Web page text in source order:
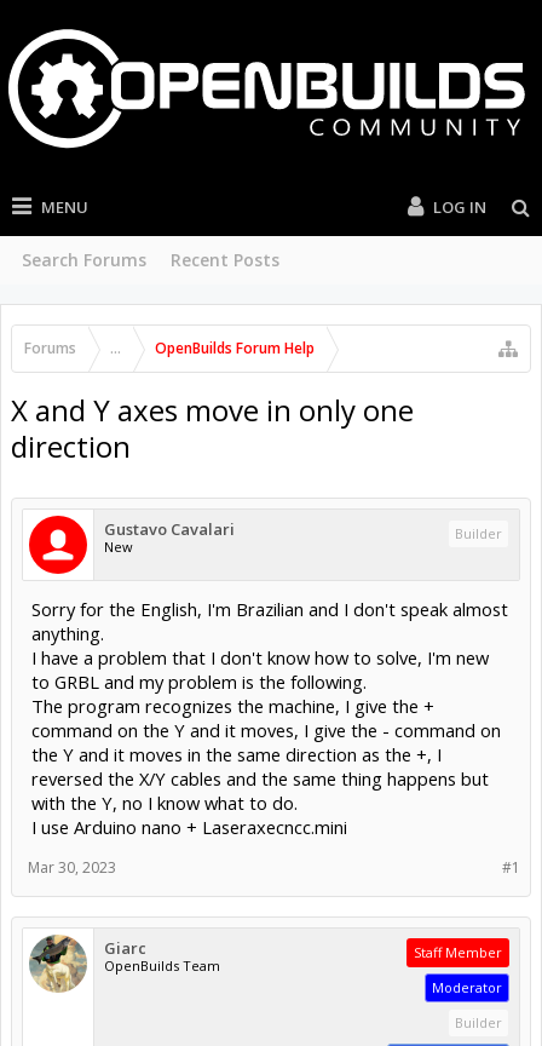
MENU
Search Forums Recent Posts
LOG IN
Forums ... OpenBuilds Forum Help
X and Y axes move in only one
direction
Gustavo Cavalari
New
Builder
Sorry for the English, I'm Brazilian and I don't speak almost
anything.
I have a problem that I don't know how to solve, I'm new
to GRBL and my problem is the following.
The program recognizes the machine, I give the +
command on the Y and it moves, I give the - command on
the Y and it moves in the same direction as the +, I
reversed the X/Y cables and the same thing happens but
with the Y, no I know what to do.
I use Arduino nano + Laseraxecncc.mini
#1
Mar 30, 2023
Giarc
OpenBuilds Team
Staff Member
Moderator
Builder